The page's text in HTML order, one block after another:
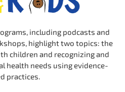
including podcasts and
highlight two topics: the
children and recognizing and
health needs using evidence-
practices.